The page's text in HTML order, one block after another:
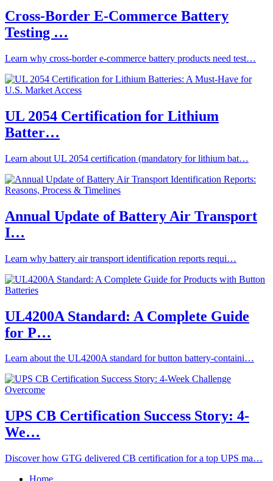
Cross-Border E-Commerce Battery
Testing …
Learn why cross-border e-commerce battery products need test…
UL 2054 Certification for Lithium
Batter…
Learn about UL 2054 certification (mandatory for lithium bat…
Annual Update of Battery Air Transport
I…
Learn why battery air transport identification reports requi…
UL4200A Standard: A Complete Guide
for P…
Learn about the UL4200A standard for button battery-containi…
UPS CB Certification Success Story: 4-
We…
Discover how GTG delivered CB certification for a top UPS ma…